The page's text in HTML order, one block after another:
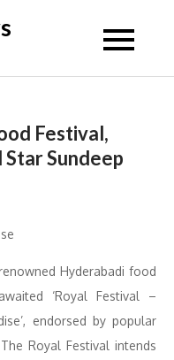
Festival,
Sundeep
Hyderabadi food
‘Royal Festival –
endorsed by popular
Royal Festival intends